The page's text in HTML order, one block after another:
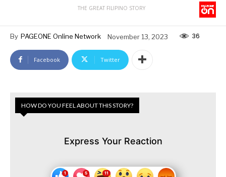
THE GREAT FILIPINO STORY
By PAGEONE Online Network November 13, 2023 36
Facebook Twitter
HOW DO YOU FEEL ABOUT THIS STORY?
Express Your Reaction